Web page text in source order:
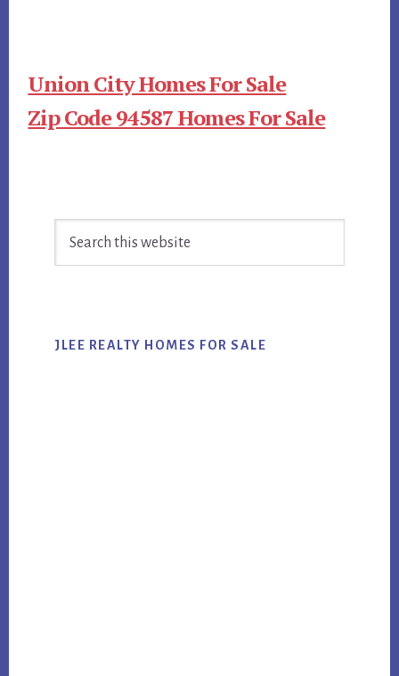
Union City Homes For Sale
Zip Code 94587 Homes For Sale
Primary
Sidebar
JLEE REALTY HOMES FOR SALE